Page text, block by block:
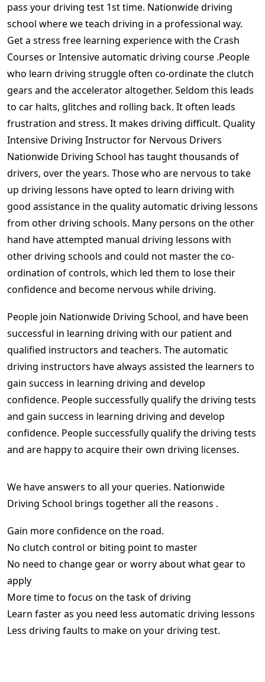
pass your driving test 1st time. Nationwide driving
school where we teach driving in a professional way.
Get a stress free learning experience with the Crash
Courses or Intensive automatic driving course .People
who learn driving struggle often co-ordinate the clutch
gears and the accelerator altogether. Seldom this leads
to car halts, glitches and rolling back. It often leads
frustration and stress. It makes driving difficult. Quality
Intensive Driving Instructor for Nervous Drivers
Nationwide Driving School has taught thousands of
drivers, over the years. Those who are nervous to take
up driving lessons have opted to learn driving with
good assistance in the quality automatic driving lessons
from other driving schools. Many persons on the other
hand have attempted manual driving lessons with
other driving schools and could not master the co-
ordination of controls, which led them to lose their
confidence and become nervous while driving.
People join Nationwide Driving School, and have been
successful in learning driving with our patient and
qualified instructors and teachers. The automatic
driving instructors have always assisted the learners to
gain success in learning driving and develop
confidence. People successfully qualify the driving tests
and gain success in learning driving and develop
confidence. People successfully qualify the driving tests
and are happy to acquire their own driving licenses.
We have answers to all your queries. Nationwide
Driving School brings together all the reasons .
Gain more confidence on the road.
No clutch control or biting point to master
No need to change gear or worry about what gear to
apply
More time to focus on the task of driving
Learn faster as you need less automatic driving lessons
Less driving faults to make on your driving test.